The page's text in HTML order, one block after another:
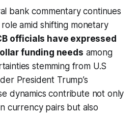
bank commentary continues
amid shifting monetary
officials have expressed
funding needs among
stemming from U.S
President Trump’s
dynamics contribute not only
currency pairs but also